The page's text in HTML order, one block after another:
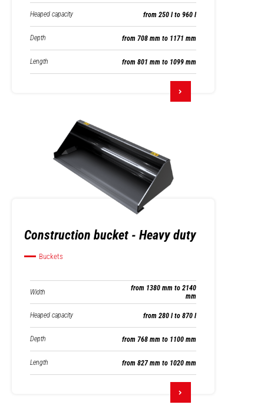
Heaped capacity from 250 l to 960 l
Depth from 708 mm to 1171 mm
Length from 801 mm to 1099 mm
Construction bucket - Heavy duty
Buckets
Width
from 1380 mm to 2140
mm
Heaped capacity from 280 l to 870 l
Depth from 768 mm to 1100 mm
Length from 827 mm to 1020 mm